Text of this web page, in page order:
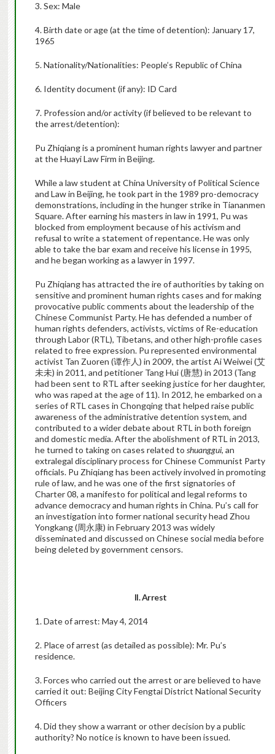
3. Sex: Male
4. Birth date or age (at the time of detention): January 17,
1965
5. Nationality/Nationalities: People’s Republic of China
6. Identity document (if any): ID Card
7. Profession and/or activity (if believed to be relevant to
the arrest/detention):
Pu Zhiqiang is a prominent human rights lawyer and partner
at the Huayi Law Firm in Beijing.
While a law student at China University of Political Science
and Law in Beijing, he took part in the 1989 pro-democracy
demonstrations, including in the hunger strike in Tiananmen
Square. After earning his masters in law in 1991, Pu was
blocked from employment because of his activism and
refusal to write a statement of repentance. He was only
able to take the bar exam and receive his license in 1995,
and he began working as a lawyer in 1997.
Pu Zhiqiang has attracted the ire of authorities by taking on
sensitive and prominent human rights cases and for making
provocative public comments about the leadership of the
Chinese Communist Party. He has defended a number of
human rights defenders, activists, victims of Re-education
through Labor (RTL), Tibetans, and other high-profile cases
related to free expression. Pu represented environmental
activist Tan Zuoren (谭作人) in 2009, the artist Ai Weiwei (艾
未未) in 2011, and petitioner Tang Hui (唐慧) in 2013 (Tang
had been sent to RTL after seeking justice for her daughter,
who was raped at the age of 11). In 2012, he embarked on a
series of RTL cases in Chongqing that helped raise public
awareness of the administrative detention system, and
contributed to a wider debate about RTL in both foreign
and domestic media. After the abolishment of RTL in 2013,
he turned to taking on cases related to shuanggui, an
extralegal disciplinary process for Chinese Communist Party
officials. Pu Zhiqiang has been actively involved in promoting
rule of law, and he was one of the first signatories of
Charter 08, a manifesto for political and legal reforms to
advance democracy and human rights in China. Pu’s call for
an investigation into former national security head Zhou
Yongkang (周永康) in February 2013 was widely
disseminated and discussed on Chinese social media before
being deleted by government censors.
II. Arrest
1. Date of arrest: May 4, 2014
2. Place of arrest (as detailed as possible): Mr. Pu’s
residence.
3. Forces who carried out the arrest or are believed to have
carried it out: Beijing City Fengtai District National Security
Officers
4. Did they show a warrant or other decision by a public
authority? No notice is known to have been issued.